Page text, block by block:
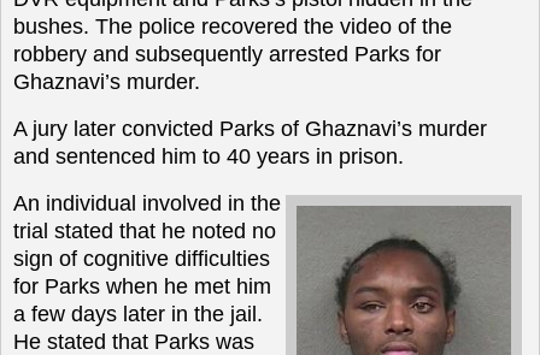
bushes. The police recovered the video of the
robbery and subsequently arrested Parks for
Ghaznavi’s murder.
A jury later convicted Parks of Ghaznavi’s murder
and sentenced him to 40 years in prison.
An individual involved in the
trial stated that he noted no
sign of cognitive difficulties
for Parks when he met him
a few days later in the jail.
He stated that Parks was